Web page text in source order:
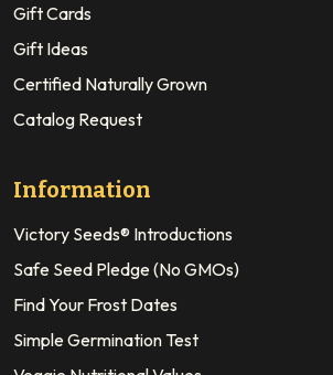
Gift Cards
Gift Ideas
Certified Naturally Grown
Catalog Request
Information
Victory Seeds® Introductions
Safe Seed Pledge (No GMOs)
Find Your Frost Dates
Simple Germination Test